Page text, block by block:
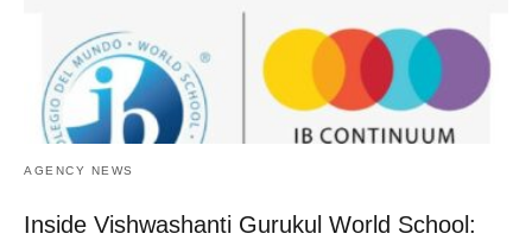
AGENCY NEWS
Inside Vishwashanti Gurukul World School: